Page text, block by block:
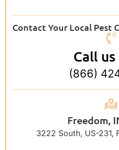
Contact Your Local Pest
Call
(866)
Freedom,
3222 South, US-231,